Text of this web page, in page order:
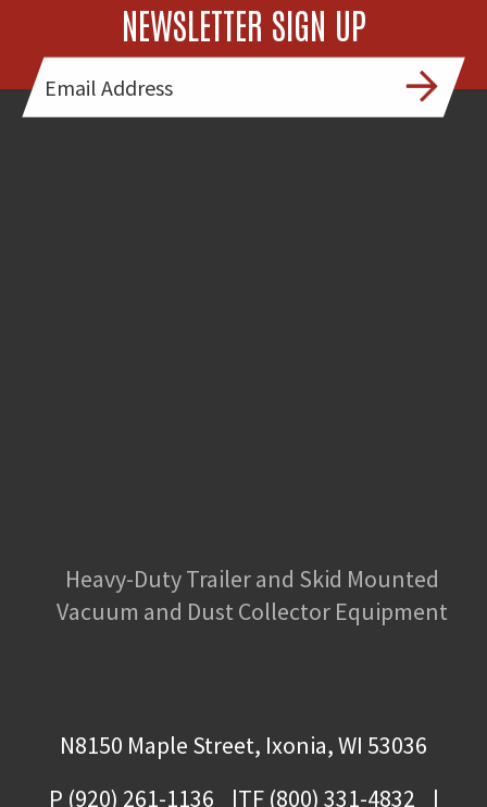
NEWSLETTER SIGN UP
Heavy-Duty Trailer and Skid Mounted
Vacuum and Dust Collector Equipment
N8150 Maple Street, Ixonia, WI 53036
P (920) 261-1136
TF (800) 331-4832